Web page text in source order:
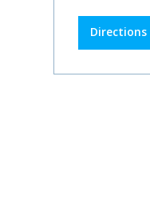
Directions